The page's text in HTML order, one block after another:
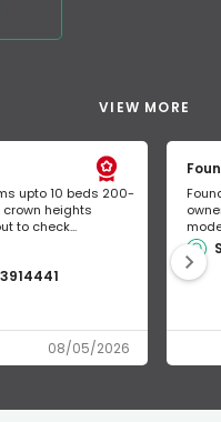
VIEW MORE
upto 10 beds 200-
heights
to check...
08/05/2026